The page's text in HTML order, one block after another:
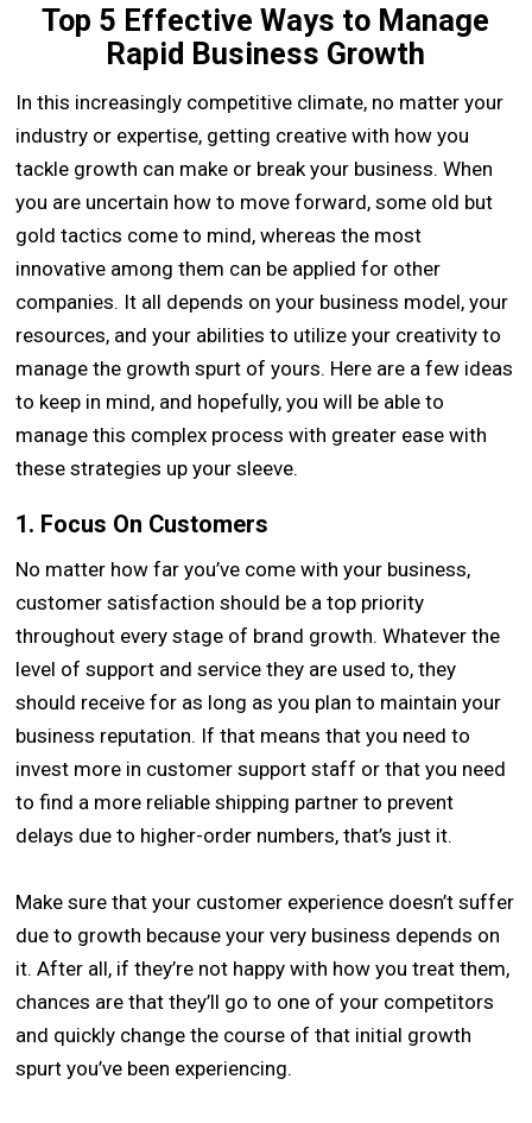
Top 5 Effective Ways to Manage
Rapid Business Growth
In this increasingly competitive climate, no matter your
industry or expertise, getting creative with how you
tackle growth can make or break your business. When
you are uncertain how to move forward, some old but
gold tactics come to mind, whereas the most
innovative among them can be applied for other
companies. It all depends on your business model, your
resources, and your abilities to utilize your creativity to
manage the growth spurt of yours. Here are a few ideas
to keep in mind, and hopefully, you will be able to
manage this complex process with greater ease with
these strategies up your sleeve.
1. Focus On Customers
No matter how far you’ve come with your business,
customer satisfaction should be a top priority
throughout every stage of brand growth. Whatever the
level of support and service they are used to, they
should receive for as long as you plan to maintain your
business reputation. If that means that you need to
invest more in customer support staff or that you need
to find a more reliable shipping partner to prevent
delays due to higher-order numbers, that’s just it.
Make sure that your customer experience doesn’t suffer
due to growth because your very business depends on
it. After all, if they’re not happy with how you treat them,
chances are that they’ll go to one of your competitors
and quickly change the course of that initial growth
spurt you’ve been experiencing.